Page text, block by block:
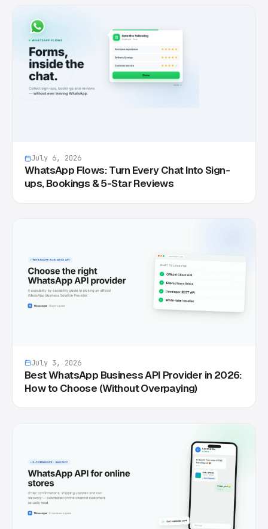
July 6, 2026
WhatsApp Flows: Turn Every Chat Into Sign-
ups, Bookings & 5-Star Reviews
July 3, 2026
Best WhatsApp Business API Provider in 2026:
How to Choose (Without Overpaying)